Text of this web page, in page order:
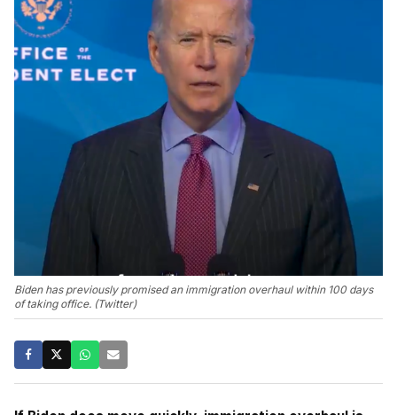
Biden has previously promised an immigration overhaul within 100 days
of taking office. (Twitter)